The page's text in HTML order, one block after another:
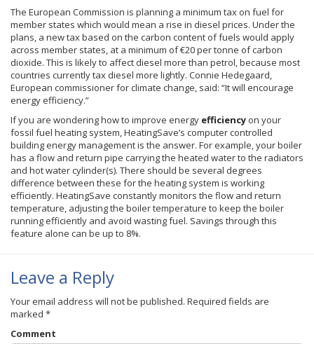
The European Commission is planning a minimum tax on fuel for
member states which would mean a rise in diesel prices. Under the
plans, a new tax based on the carbon content of fuels would apply
across member states, at a minimum of €20 pertonne of carbon
dioxide. This is likely to affect diesel more than petrol, because most
countries currently tax diesel more lightly. Connie Hedegaard,
European commissioner for climate change, said: “It will encourage
energy efficiency.”
If you are wondering how to improve energy efficiency on your
fossil fuel heating system, HeatingSave’s computer controlled
building energy management is the answer. For example, your boiler
has a flow and return pipe carrying the heated water to the radiators
and hot water cylinder(s). There should be several degrees
difference between these for the heating system is working
efficiently. HeatingSave constantly monitors the flow and return
temperature, adjusting the boiler temperature to keep the boiler
running efficiently and avoid wasting fuel. Savings through this
feature alone can be up to 8%.
Leave a Reply
Your email address will not be published. Required fields are
marked *
Comment